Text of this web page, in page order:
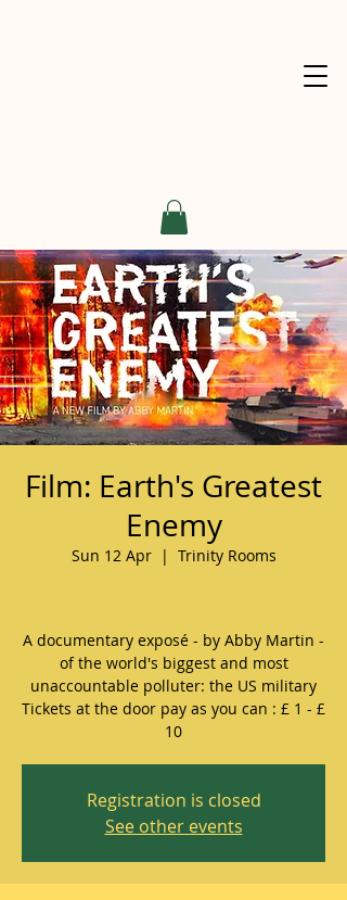
Film: Earth's Greatest
Enemy
Sun 12 Apr
  |
Trinity Rooms
A documentary exposé - by Abby Martin -
of the world's biggest and most
unaccountable polluter: the US military
Tickets at the door pay as you can : £ 1 - £
10
Registration is closed
See other events